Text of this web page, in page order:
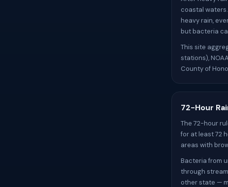
coastal
heavy rain,
but bacteria
This site
stations),
County of
72-Hour
The 72-hour
for at least 72
areas with
Bacteria from
through
other state —